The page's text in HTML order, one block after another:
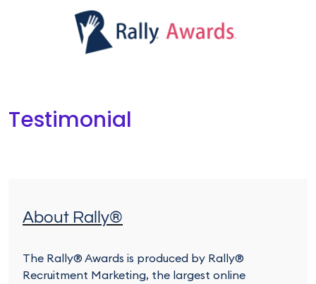
About Rally®
The Rally® Awards is produced by Rally®
Recruitment Marketing, the largest online
Testimonial